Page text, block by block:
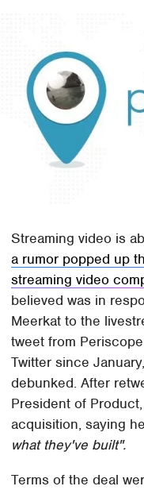
Streaming video is
a rumor popped up
streaming video
believed was in
Meerkat to the
tweet from
Twitter since
debunked. After
President of
acquisition, saying
what they've built".
Terms of the deal